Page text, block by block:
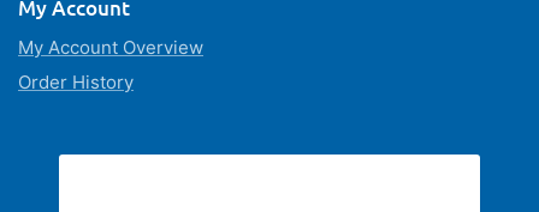
My Account
My Account Overview
Order History